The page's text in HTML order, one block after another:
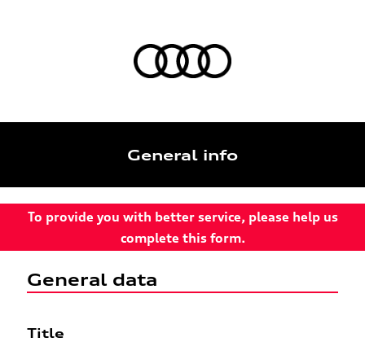
General info
To provide you with better service, please help us
complete this form.
General data
Title